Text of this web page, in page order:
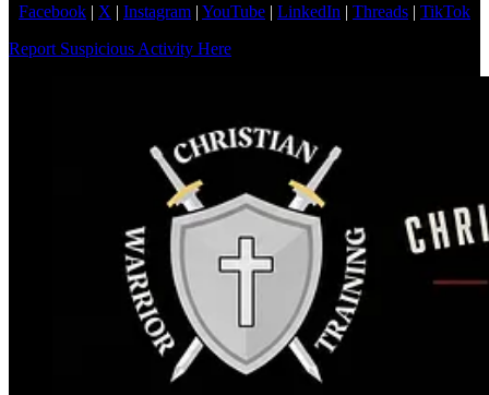
Facebook | X | Instagram | YouTube | LinkedIn | Threads | TikTok
Report Suspicious Activity Here